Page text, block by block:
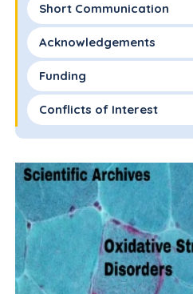
Short Communication
Acknowledgements
Funding
Conflicts of Interest
References